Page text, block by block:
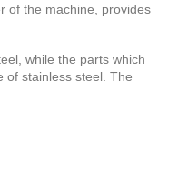
of the machine, provides
while the parts which
of stainless steel. The